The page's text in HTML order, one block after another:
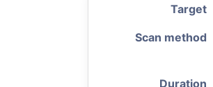
Target
Scan method
Duration